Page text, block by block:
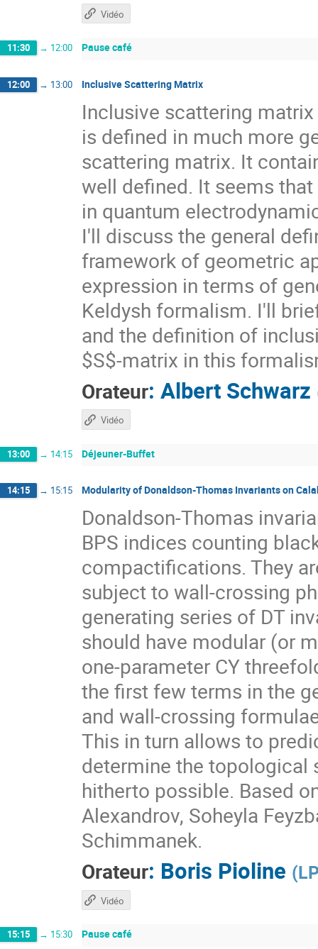
Vidéo
11:30 → 12:00 Pause café
12:00 → 13:00 Inclusive Scattering Matrix
Inclusive scattering
is defined in much more
scattering matrix. It
well defined. It seems
in quantum
I'll discuss the general
framework of geometric
expression in terms of
Keldysh formalism. I'll
and the definition of
$S$-matrix in this
Orateur: Albert Schwarz
Vidéo
13:00 → 14:15 Déjeuner-Buffet
14:15 → 15:15 Modularity of Donaldson-Thomas Invariants on
Donaldson-Thomas
BPS indices counting
compactifications. They
subject to wall-crossing
generating series of DT
should have modular (or
one-parameter CY
the first few terms in the
and wall-crossing
This in turn allows to
determine the topological
hitherto possible. Based
Alexandrov, Soheyla
Schimmanek.
Orateur: Boris Pioline (
Vidéo
15:15 → 15:30 Pause café